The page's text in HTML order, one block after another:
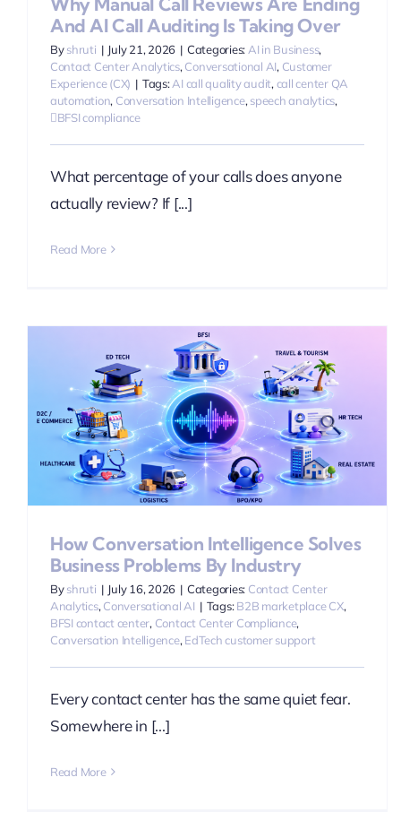
And AI Call Auditing Is Taking Over
Byshruti | July 21, 2026 | Categories: AI in Business,
Contact Center Analytics, Conversational AI, Customer
Experience (CX) | Tags:AI call quality audit, call center QA
automation, Conversation Intelligence, speech analytics,
BFSI compliance
What percentage of your calls does anyone
actually review? If [...]
Read More
How Conversation Intelligence Solves
Business Problems By Industry
Byshruti | July 16, 2026 | Categories: Contact Center
Analytics, Conversational AI | Tags:B2B marketplace CX,
BFSI contact center, Contact Center Compliance,
Conversation Intelligence, EdTech customer support
Every contact center has the same quiet fear.
Somewhere in [...]
Read More